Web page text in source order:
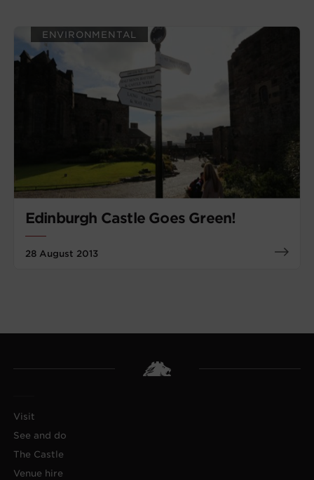
Edinburgh Castle Goes Green!
28 August 2013
ENVIRONMENTAL
Visit
See and do
The Castle
Venue hire